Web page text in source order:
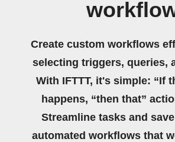
Create custom workflows
selecting triggers, queries,
With IFTTT, it's simple: “If
happens, “then that”
Streamline tasks and
automated workflows that